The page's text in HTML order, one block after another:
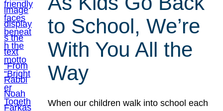
to School, We’re
With You All the
Way
When our children walk into school each